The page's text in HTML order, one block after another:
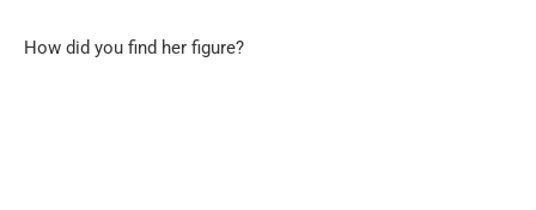
How did you find her figure?